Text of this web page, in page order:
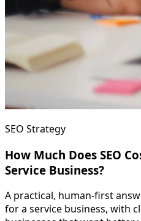
SEO Strategy
How Much Does SEO
Service Business?
A practical, human-first
for a service business, with